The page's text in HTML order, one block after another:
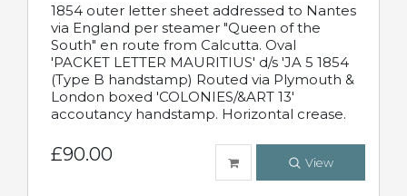
1854 outer letter sheet addressed to Nantes
via England per steamer "Queen of the
South" en route from Calcutta. Oval
'PACKET LETTER MAURITIUS' d/s 'JA 5 1854
(Type B handstamp) Routed via Plymouth &
London boxed 'COLONIES/&ART 13'
accoutancy handstamp. Horizontal crease.
£90.00 View